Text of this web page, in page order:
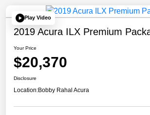
Play Video
2019 Acura ILX Premium
Your Price
$20,370
Disclosure
Location:Bobby Rahal Acura